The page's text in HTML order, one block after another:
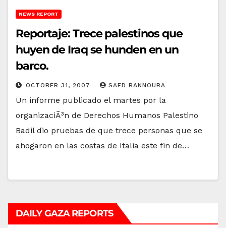
NEWS REPORT
Reportaje: Trece palestinos que
huyen de Iraq se hunden en un
barco.
OCTOBER 31, 2007 SAED BANNOURA
Un informe publicado el martes por la
organizaciÃ³n de Derechos Humanos Palestino
Badil dio pruebas de que trece personas que se
ahogaron en las costas de Italia este fin de…
DAILY GAZA REPORTS